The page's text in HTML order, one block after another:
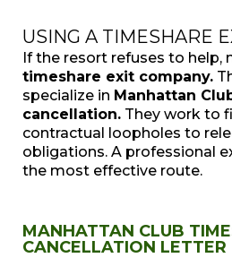
USING A TIMESHARE
If the resort refuses to help,
timeshare exit company.
specialize in Manhattan
cancellation. They work to
contractual loopholes to
obligations. A professional
the most effective route.
MANHATTAN CLUB
CANCELLATION LETTER